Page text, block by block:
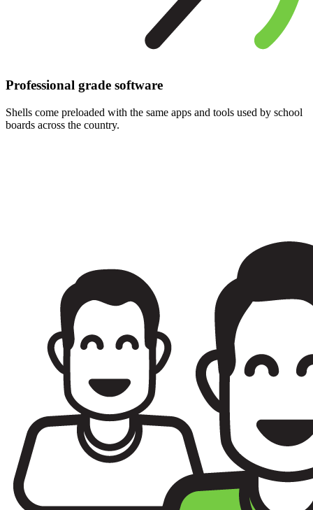
Professional grade software
Shells come preloaded with the same apps and tools used by school
boards across the country.